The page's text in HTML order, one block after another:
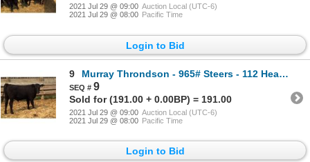
2021 Jul 29 @ 09:00 Auction Local (UTC-6)
2021 Jul 29 @ 08:00 Pacific Time
Login to Bid
9 Murray Throndson - 965# Steers - 112 Head (Pen 21)
9
Sold for (191.00 + 0.00BP) = 191.00
2021 Jul 29 @ 09:00 Auction Local (UTC-6)
2021 Jul 29 @ 08:00 Pacific Time
Login to Bid